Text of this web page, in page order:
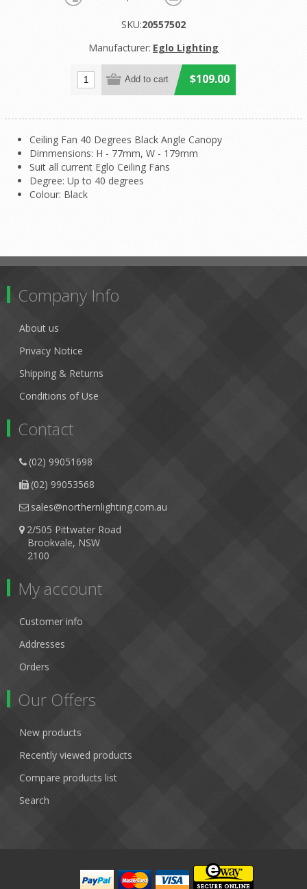
SKU:20557502
Manufacturer: Eglo Lighting
$109.00
Ceiling Fan 40 Degrees Black Angle Canopy
Dimmensions: H - 77mm, W - 179mm
Suit all current Eglo Ceiling Fans
Degree: Up to 40 degrees
Colour: Black
Company Info
About us
Privacy Notice
Shipping & Returns
Conditions of Use
Contact
(02) 99051698
(02) 99053568
sales@northernlighting.com.au
2/505 Pittwater Road
Brookvale, NSW
2100
My account
Customer info
Addresses
Orders
Our Offers
New products
Recently viewed products
Compare products list
Search